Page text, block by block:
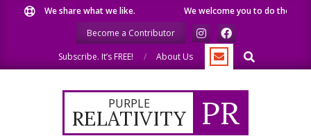
We share what we like.
We welcome you to do the same.
Become a Contributor
Subscribe. It’s FREE!
About Us Search
PURPLE
RELATIVITY PR